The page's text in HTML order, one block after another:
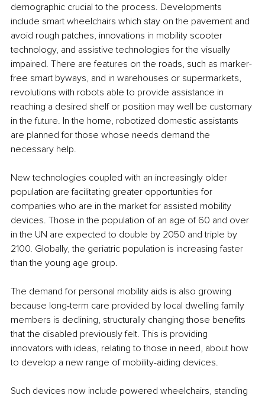
demographic crucial to the process. Developments
include smart wheelchairs which stay on the pavement and
avoid rough patches, innovations in mobility scooter
technology, and assistive technologies for the visually
impaired. There are features on the roads, such as marker-
free smart byways, and in warehouses or supermarkets,
revolutions with robots able to provide assistance in
reaching a desired shelf or position may well be customary
in the future. In the home, robotized domestic assistants
are planned for those whose needs demand the
necessary help.
New technologies coupled with an increasingly older
population are facilitating greater opportunities for
companies who are in the market for assisted mobility
devices. Those in the population of an age of 60 and over
in the UN are expected to double by 2050 and triple by
2100. Globally, the geriatric population is increasing faster
than the young age group.
The demand for personal mobility aids is also growing
because long-term care provided by local dwelling family
members is declining, structurally changing those benefits
that the disabled previously felt. This is providing
innovators with ideas, relating to those in need, about how
to develop a new range of mobility-aiding devices.
Such devices now include powered wheelchairs, standing